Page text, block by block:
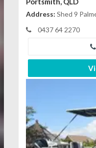
Address: Shed 9
0437 64 2270